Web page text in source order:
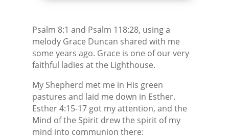
Psalm 8:1 and Psalm 118:28, using a
melody Grace Duncan shared with me
some years ago. Grace is one of our very
faithful ladies at the Lighthouse.
My Shepherd met me in His green
pastures and laid me down in Esther.
Esther 4:15-17 got my attention, and the
Mind of the Spirit drew the spirit of my
mind into communion there: